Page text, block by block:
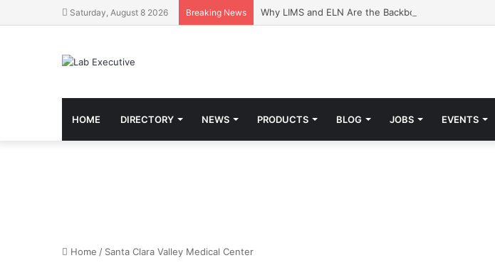
Saturday, August 8 2026 Breaking News Why LIMS and ELN Are the Backbone of Modern Labs
HOME DIRECTORY NEWS PRODUCTS BLOG JOBS EVENTS
Home / Santa Clara Valley Medical Center